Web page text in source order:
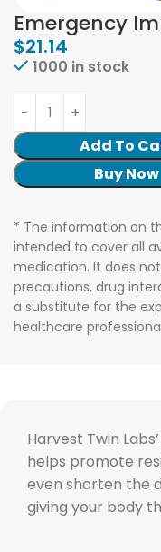
Emergency
$21.14
1000 in stock
Add To
Buy Now
* The information on
intended to cover all
medication. It does
precautions, drug
a substitute for the
healthcare
Harvest Twin
helps promote
even shorten the
giving your body